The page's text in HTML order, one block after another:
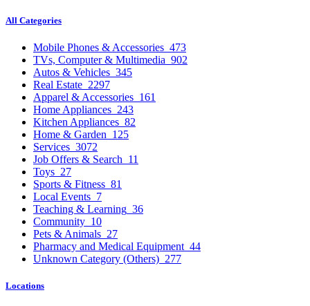
All Categories
Mobile Phones & Accessories 473
TVs, Computer & Multimedia 902
Autos & Vehicles 345
Real Estate 2297
Apparel & Accessories 161
Home Appliances 243
Kitchen Appliances 82
Home & Garden 125
Services 3072
Job Offers & Search 11
Toys 27
Sports & Fitness 81
Local Events 7
Teaching & Learning 36
Community 10
Pets & Animals 27
Pharmacy and Medical Equipment 44
Unknown Category (Others) 277
Locations